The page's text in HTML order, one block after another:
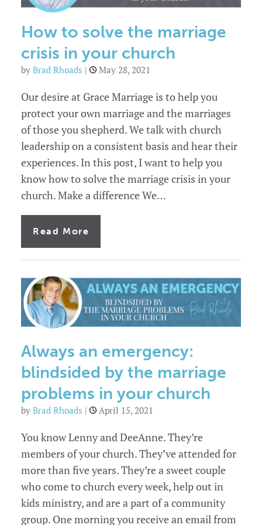
marriage
leader
How to solve the marriage
crisis in your church
by Brad Rhoads | May 28, 2021
Our desire at Grace Marriage is to help you
protect your own marriage and the marriages
of those you shepherd. We talk with church
leadership on a consistent basis and hear their
experiences. In this post, I want to help you
know how to solve the marriage crisis in your
church. Make a difference We…
Read More
to
solve
marriage
crisis
in
your
church
Always an emergency:
blindsided by the marriage
problems in your church
by Brad Rhoads | April 15, 2021
You know Lenny and DeeAnne. They’re
members of your church. They’ve attended for
more than five years. They’re a sweet couple
who come to church every week, help out in
kids ministry, and are a part of a community
group. One morning you receive an email from